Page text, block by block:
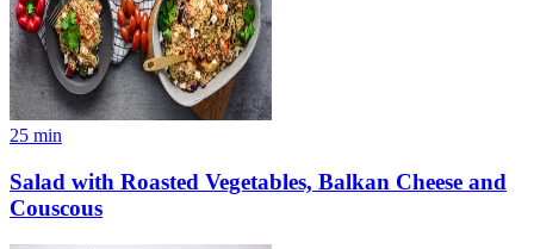
25 min
Salad with Roasted Vegetables, Balkan Cheese and
Couscous